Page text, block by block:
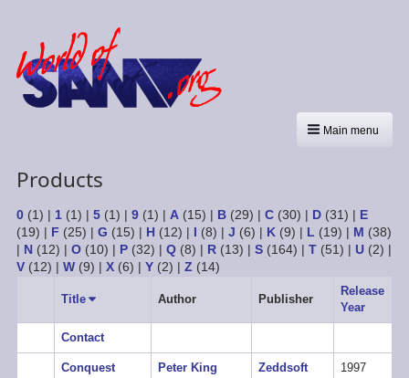
Main menu
Products
0(1) | 1(1) | 5(1) | 9(1) | A(15) | B(29) | C(30) | D(31) | E
(19) | F (25) | G (15) | H(12) | I (8) | J (6) | K(9) | L (19) | M (38)
| N(12) | O(10) | P(32) | Q(8) | R(13) | S(164) | T(51) | U(2) |
V(12) | W(9) | X(6) | Y(2) | Z(14)
Title Sort
Author Publisher
Release
Year
Contact
Conquest Peter King Zeddsoft 1997